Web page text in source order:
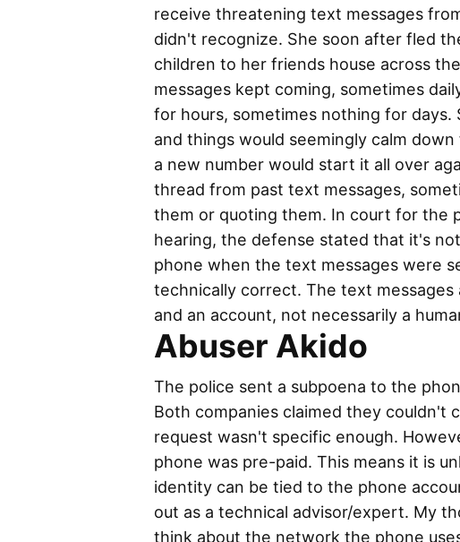
receive threatening text messages
didn't recognize. She soon after fled
children to her friends house across
messages kept coming, sometimes
for hours, sometimes nothing for days.
and things would seemingly calm
a new number would start it all over
thread from past text messages,
them or quoting them. In court for the
hearing, the defense stated that it's
phone when the text messages were
technically correct. The text
and an account, not necessarily a
Abuser Akido
The police sent a subpoena to the
Both companies claimed they couldn't
request wasn't specific enough.
phone was pre-paid. This means it is
identity can be tied to the phone
out as a technical advisor/expert. My
think about the network the phone